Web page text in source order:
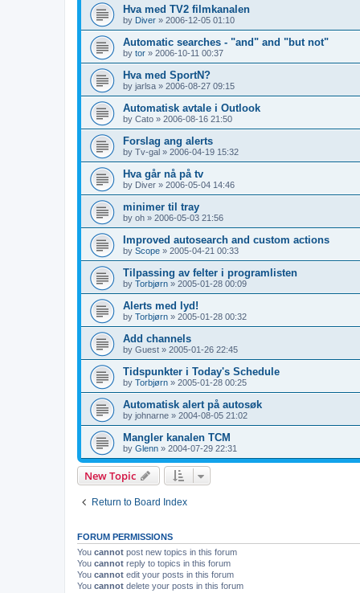
Hva med TV2 filmkanalen
by Diver » 2006-12-05 01:10
Automatic searches - "and" and "but not"
by tor » 2006-10-11 00:37
Hva med SportN?
by jarlsa » 2006-08-27 09:15
Automatisk avtale i Outlook
by Cato » 2006-08-16 21:50
Forslag ang alerts
by Tv-gal » 2006-04-19 15:32
Hva går nå på tv
by Diver » 2006-05-04 14:46
minimer til tray
by oh » 2006-05-03 21:56
Improved autosearch and custom actions
by Scope » 2005-04-21 00:33
Tilpassing av felter i programlisten
by Torbjørn » 2005-01-28 00:09
Alerts med lyd!
by Torbjørn » 2005-01-28 00:32
Add channels
by Guest » 2005-01-26 22:45
Tidspunkter i Today's Schedule
by Torbjørn » 2005-01-28 00:25
Automatisk alert på autosøk
by johnarne » 2004-08-05 21:02
Mangler kanalen TCM
by Glenn » 2004-07-29 22:31
New Topic
Return to Board Index
FORUM PERMISSIONS
You cannot post new topics in this forum
You cannot reply to topics in this forum
You cannot edit your posts in this forum
You cannot delete your posts in this forum